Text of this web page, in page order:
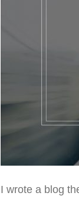
I wrote a blog